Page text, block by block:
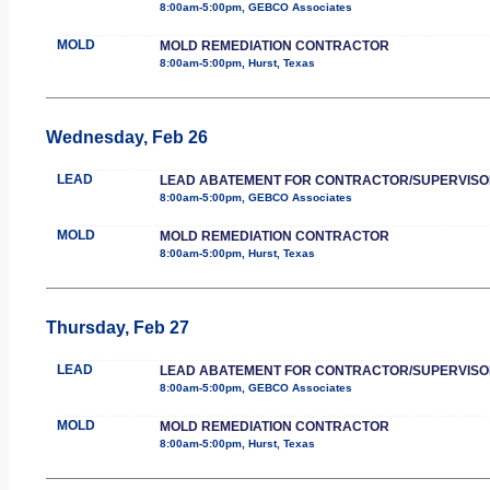
8:00am-5:00pm, GEBCO Associates
MOLD MOLD REMEDIATION CONTRACTOR
8:00am-5:00pm, Hurst, Texas
Wednesday, Feb 26
LEAD LEAD ABATEMENT FOR CONTRACTOR/
8:00am-5:00pm, GEBCO Associates
MOLD MOLD REMEDIATION CONTRACTOR
8:00am-5:00pm, Hurst, Texas
Thursday, Feb 27
LEAD LEAD ABATEMENT FOR CONTRACTOR/
8:00am-5:00pm, GEBCO Associates
MOLD MOLD REMEDIATION CONTRACTOR
8:00am-5:00pm, Hurst, Texas